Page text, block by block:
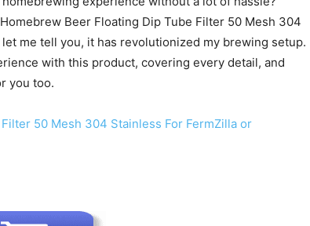
Beer Floating Dip Tube Filter 50 Mesh 304
let me tell you, it has revolutionized my brewing setup.
with this product, covering every detail, and
you too.